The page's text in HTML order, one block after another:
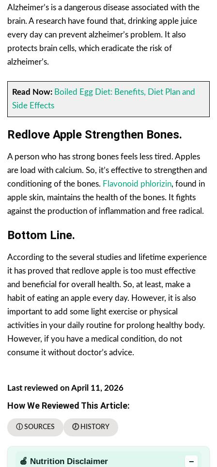
Alzheimer’s is a dangerous disease associated with the
brain. A research have found that, drinking apple juice
every day can prevent alzheimer’s problem. It also
protects brain cells, which eradicate the risk of
alzheimer’s.
Read Now: Boiled Egg Diet: Benefits, Diet Plan and
Side Effects
Redlove Apple Strengthen Bones.
A person who has strong bones feels less tired. Apples
are load with calcium. So, it’s effective to strengthen and
conditioning of the bones. Flavonoid phlorizin, found in
apple skin, maintains the health of the bones. It fights
against the production of inflammation and free radical.
Bottom Line.
According to the several studies and lifetime experience
it has proved that redlove apple is too must effective
and beneficial for overall health. So, at least, make a
habit of eating an apple every day. However, it is also
important to add some light exercise or physical
activities in your daily routine for prolong healthy body.
However, if you have a medical condition, do not
consume it without doctor’s advice.
Last reviewed on April 11, 2026
How We Reviewed This Article:
ⓘ SOURCES 🕖 HISTORY
🍎 Nutrition Disclaimer −